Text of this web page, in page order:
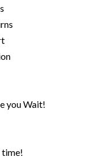
you Wait!
time!